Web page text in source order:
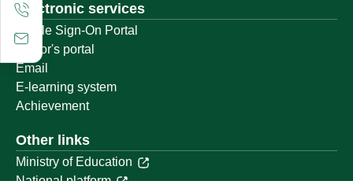
Electronic services
Single Sign-On Portal
Visitor's portal
Email
E-learning system
Achievement
Other links
Ministry of Education